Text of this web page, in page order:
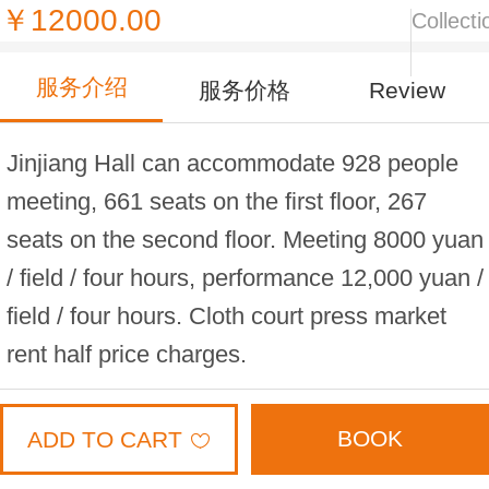
￥12000.00
服务介绍 服务价格 Review
Jinjiang Hall can accommodate 928 people
meeting, 661 seats on the first floor, 267
seats on the second floor. Meeting 8000 yuan
/ field / four hours, performance 12,000 yuan /
field / four hours. Cloth court press market
rent half price charges.
ADD TO CART BOOK